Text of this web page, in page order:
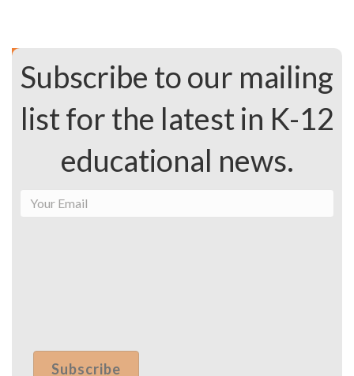
Subscribe to our mailing
list for the latest in K-12
educational news.